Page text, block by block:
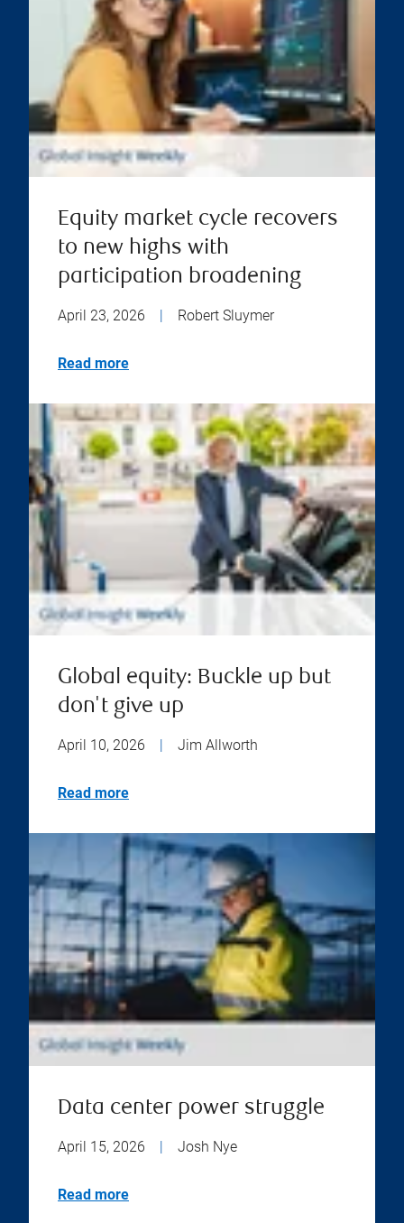
Equity market cycle recovers
to new highs with
participation broadening
April 23, 2026 | Robert Sluymer
Read more
Global equity: Buckle up but
don't give up
April 10, 2026 Jim Allworth
Read more
Data center power struggle
April 15, 2026 | Josh Nye
Read more